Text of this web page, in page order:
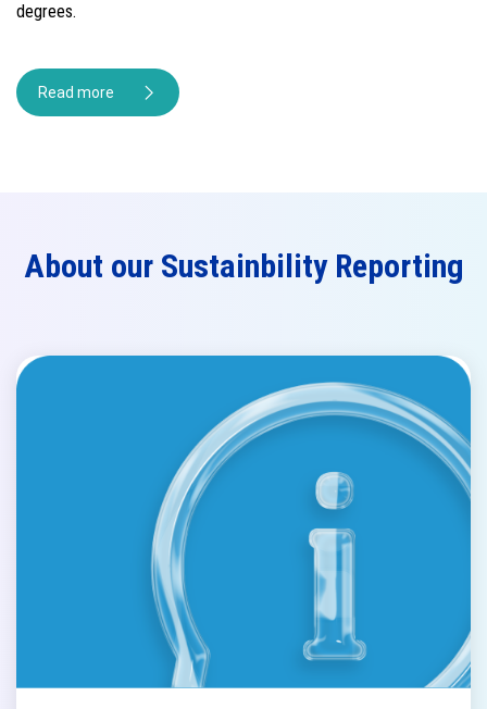
degrees.
Read more
About our Sustainbility Reporting